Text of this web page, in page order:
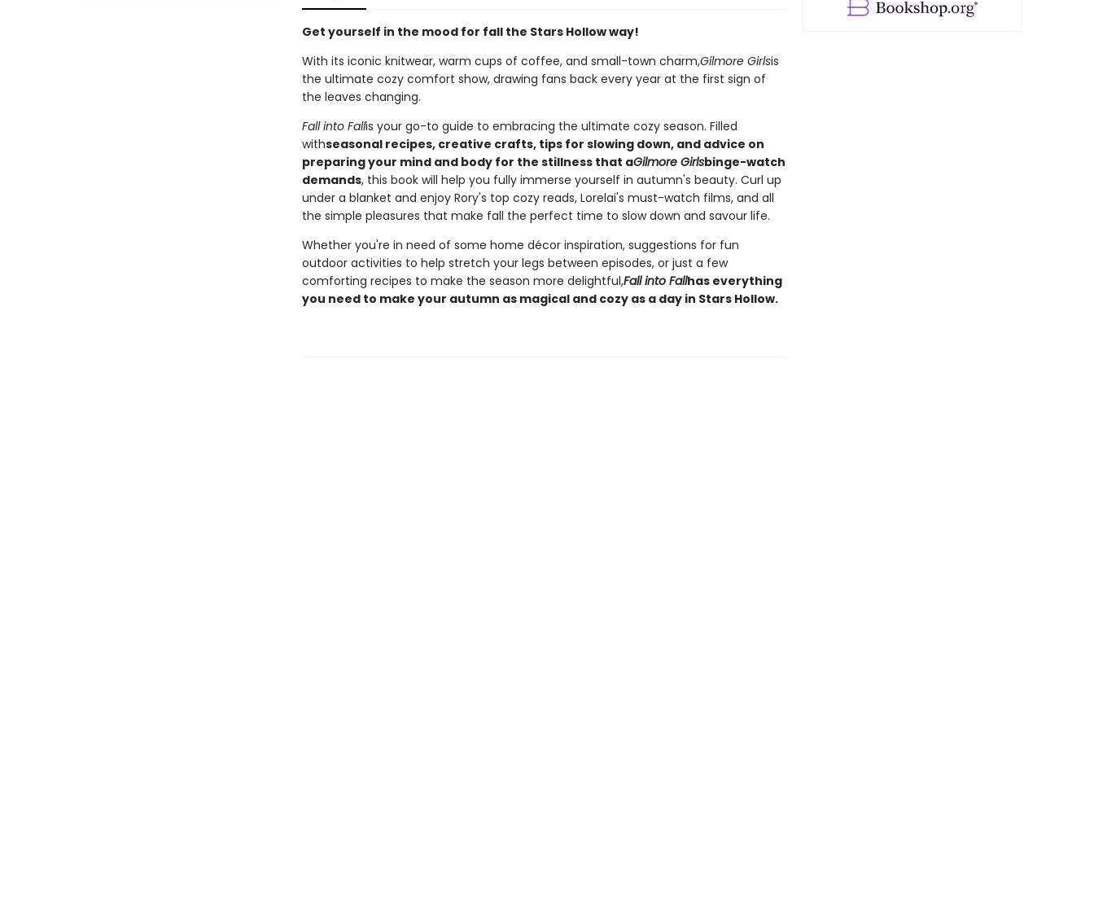
Get yourself in the mood for fall the Stars Hollow way!
With its iconic knitwear, warm cups of coffee, and small-town charm,Gilmore Girlsis
the ultimate cozy comfort show, drawing fans back every year at the first sign of
the leaves changing.
Fall into Fallis your go-to guide to embracing the ultimate cozy season. Filled
withseasonal recipes, creative crafts, tips for slowing down, and advice on
preparing your mind and body for the stillness that aGilmore Girlsbinge-watch
demands, this book will help you fully immerse yourself in autumn's beauty. Curl up
under a blanket and enjoy Rory's top cozy reads, Lorelai's must-watch films, and all
the simple pleasures that make fall the perfect time to slow down and savour life.
Whether you're in need of some home décor inspiration, suggestions for fun
outdoor activities to help stretch your legs between episodes, or just a few
comforting recipes to make the season more delightful,Fall into Fallhas everything
you need to make your autumn as magical and cozy as a day in Stars Hollow.